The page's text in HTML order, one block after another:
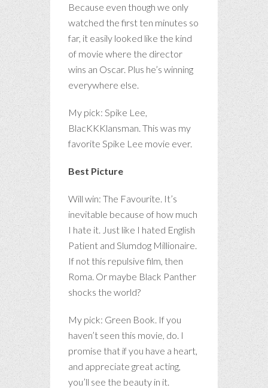
Because even though we only
watched the first ten minutes so
far, it easily looked like the kind
of movie where the director
wins an Oscar. Plus he’s winning
everywhere else.
My pick: Spike Lee,
BlacKKKlansman. This was my
favorite Spike Lee movie ever.
Best Picture
Will win: The Favourite. It’s
inevitable because of how much
I hate it. Just like I hated English
Patient and Slumdog Millionaire.
If not this repulsive film, then
Roma. Or maybe Black Panther
shocks the world?
My pick: Green Book. If you
haven’t seen this movie, do. I
promise that if you have a heart,
and appreciate great acting,
you’ll see the beauty in it.